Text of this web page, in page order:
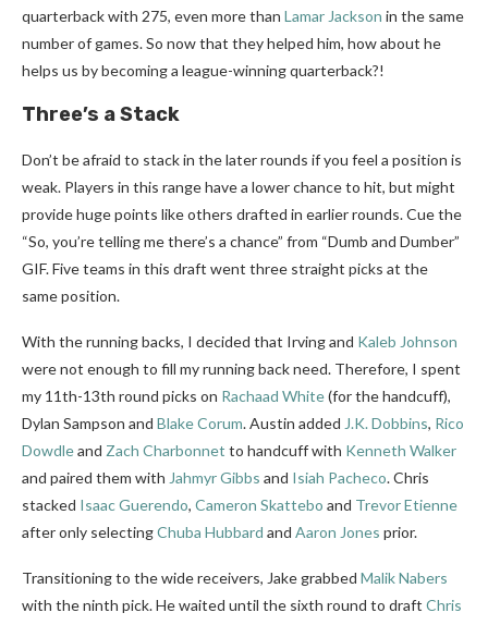
quarterback with 275, even more than Lamar Jackson in the same
number of games. So now that they helped him, how about he
helps us by becoming a league-winning quarterback?!
Three’s a Stack
Don’t be afraid to stack in the later rounds if you feel a position is
weak. Players in this range have a lower chance to hit, but might
provide huge points like others drafted in earlier rounds. Cue the
“So, you’re telling me there’s a chance” from “Dumb and Dumber”
GIF. Five teams in this draft went three straight picks at the
same position.
With the running backs, I decided that Irving and Kaleb Johnson
were not enough to fill my running back need. Therefore, I spent
my 11th-13th round picks on Rachaad White(for the handcuff),
Dylan Sampson and Blake Corum. Austin added J.K. Dobbins, Rico
Dowdleand Zach Charbonnet to handcuff with Kenneth Walker
and paired them with Jahmyr Gibbs and Isiah Pacheco. Chris
stacked Isaac Guerendo, Cameron Skattebo and Trevor Etienne
after only selectingChuba Hubbard and Aaron Jones prior.
Transitioning to the wide receivers, Jake grabbed Malik Nabers
with the ninth pick. He waited until the sixth round to draft Chris